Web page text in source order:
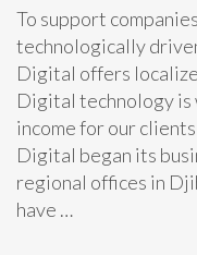
To support
technologically
Digital offers
Digital technology is
income for our
Digital began its
regional offices in
have …